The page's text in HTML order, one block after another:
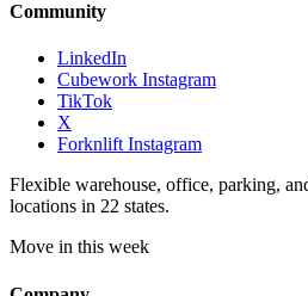
Community
LinkedIn
Cubework Instagram
TikTok
X
Forknlift Instagram
Flexible warehouse, office, parking,
locations in 22 states.
Move in this week